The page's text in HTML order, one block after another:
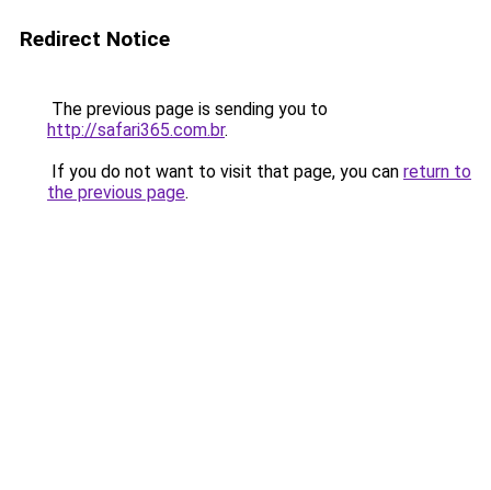
Redirect Notice
The previous page is sending you to
http://safari365.com.br.
If you do not want to visit that page, you can return to
the previous page.